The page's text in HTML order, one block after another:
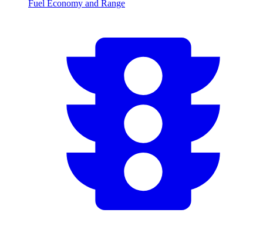
Fuel Economy and Range